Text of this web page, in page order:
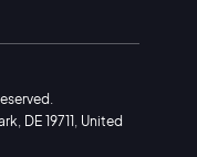
DE 19711, United